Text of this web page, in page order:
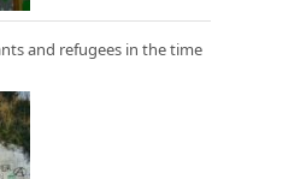
and refugees in the time